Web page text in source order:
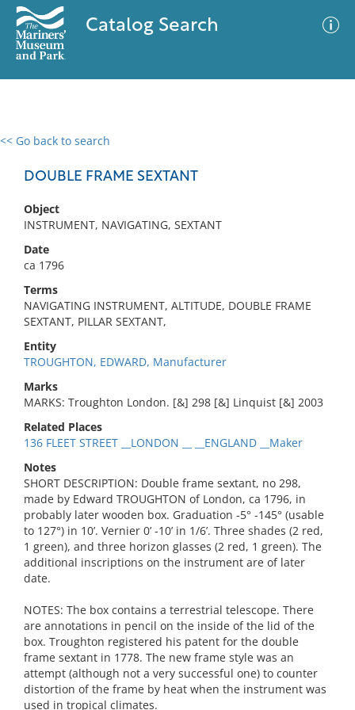
Catalog Search
<< Go back to search
DOUBLE FRAME SEXTANT
Object
INSTRUMENT, NAVIGATING, SEXTANT
Date
ca 1796
Terms
NAVIGATING INSTRUMENT, ALTITUDE, DOUBLE FRAME
SEXTANT, PILLAR SEXTANT,
Entity
TROUGHTON, EDWARD, Manufacturer
Marks
MARKS: Troughton London. [&] 298 [&] Linquist [&] 2003
Related Places
136 FLEET STREET __LONDON __ __ENGLAND __Maker
Notes
SHORT DESCRIPTION: Double frame sextant, no 298,
made by Edward TROUGHTON of London, ca 1796, in
probably later wooden box. Graduation -5° -145° (usable
to 127°) in 10’. Vernier 0’ -10’ in 1/6’. Three shades (2 red,
1 green), and three horizon glasses (2 red, 1 green). The
additional inscriptions on the instrument are of later
date.
NOTES: The box contains a terrestrial telescope. There
are annotations in pencil on the inside of the lid of the
box. Troughton registered his patent for the double
frame sextant in 1778. The new frame style was an
attempt (although not a very successful one) to counter
distortion of the frame by heat when the instrument was
used in tropical climates.
0 results